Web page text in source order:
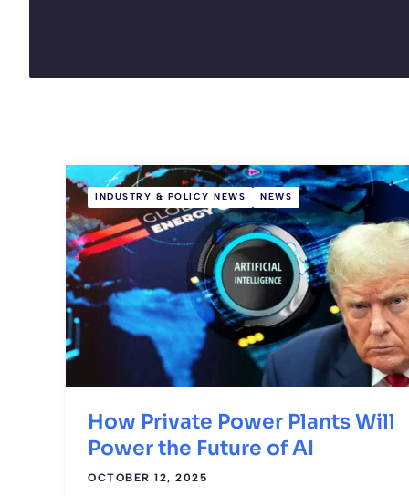
INDUSTRY & POLICY NEWS NEWS
How Private Power Plants Will
Power the Future of AI
OCTOBER 12, 2025